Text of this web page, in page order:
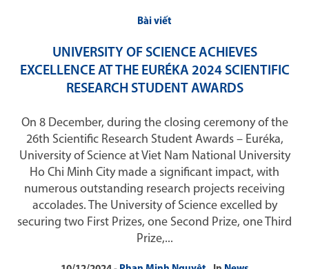
Bài viết
UNIVERSITY OF SCIENCE ACHIEVES
EXCELLENCE AT THE EURÉKA 2024 SCIENTIFIC
RESEARCH STUDENT AWARDS
On 8 December, during the closing ceremony of the
26th Scientific Research Student Awards – Euréka,
University of Science at Viet Nam National University
Ho Chi Minh City made a significant impact, with
numerous outstanding research projects receiving
accolades. The University of Science excelled by
securing two First Prizes, one Second Prize, one Third
Prize,...